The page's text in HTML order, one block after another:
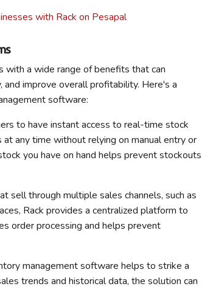
with Rack on Pesapal
with a wide range of benefits that can
and improve overall profitability. Here's a
software:
to have instant access to real-time stock
any time without relying on manual entry or
you have on hand helps prevent stockouts
sell through multiple sales channels, such as
Rack provides a centralized platform to
order processing and helps prevent
management software helps to strike a
trends and historical data, the solution can